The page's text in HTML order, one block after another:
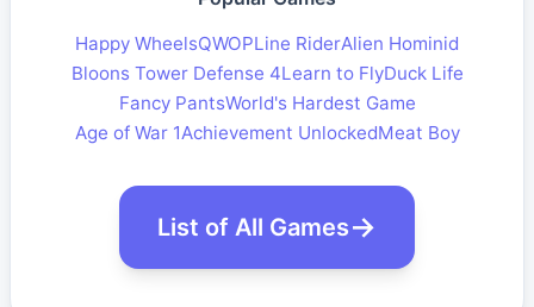
Happy WheelsQWOPLine RiderAlien Hominid
Bloons Tower Defense 4Learn to FlyDuck Life
Fancy PantsWorld's Hardest Game
Age of War 1Achievement UnlockedMeat Boy
List of All Games